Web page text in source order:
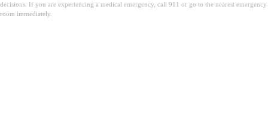
decisions. If you are experiencing a medical emergency, call 911 or go to the nearest emergency
room immediately.